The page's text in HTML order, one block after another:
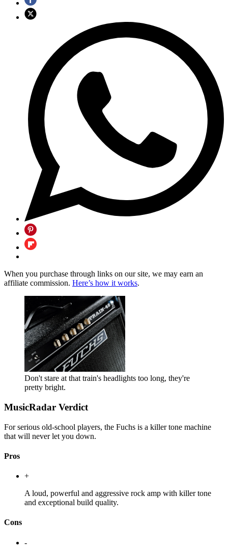
When you purchase through links on our site, we may earn an
affiliate commission. Here’s how it works.
Don't stare at that train's headlights too long, they're
pretty bright.
MusicRadar Verdict
For serious old-school players, the Fuchs is a killer tone machine
that will never let you down.
Pros
+
A loud, powerful and aggressive rock amp with killer tone
and exceptional build quality.
Cons
-